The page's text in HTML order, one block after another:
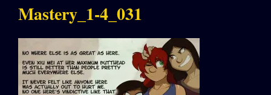
Mastery_1-4_031